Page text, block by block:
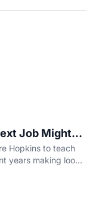
Job Might
Hopkins to teach
years making look